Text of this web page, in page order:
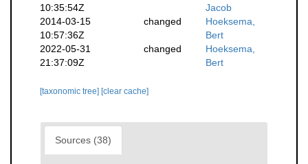
10:35:54Z
Jacob
2014-03-15
10:57:36Z
changed
Hoeksema,
Bert
2022-05-31
21:37:09Z
changed
Hoeksema,
Bert
[taxonomic tree] [clear cache]
Sources (38)